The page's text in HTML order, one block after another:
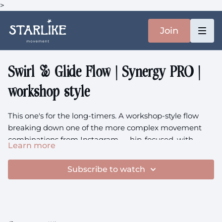
>
Join
Swirl & Glide Flow | Synergy PRO |
workshop style
This one's for the long-timers. A workshop-style flow
breaking down one of the more complex movement
combinations from Instagram — hip-focused, with
backbends and transitions that feel satisfying & smooth.
This class is chatty, detailed, worth pausing and
A note before you press play:this class asks for an
existing foundation of strength and mobility. If you're a
long-term Starlike member or you come with an
Learn more
Subscribe to watch